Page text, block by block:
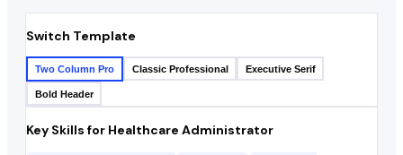
Switch Template
Two Column Pro Classic Professional Executive Serif
Bold Header
Key Skills for Healthcare Administrator